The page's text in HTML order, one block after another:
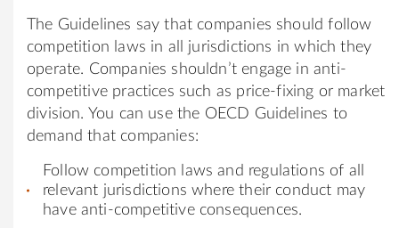
The Guidelines say that companies should follow
competition laws in all jurisdictions in which they
operate. Companies shouldn’t engage in anti-
competitive practices such as price-fixing or market
division. You can use the OECD Guidelines to
demand that companies:
Follow competition laws and regulations of all
relevant jurisdictions where their conduct may
have anti-competitive consequences.